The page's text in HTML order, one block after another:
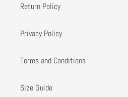
Return Policy
Privacy Policy
Terms and Conditions
Size Guide